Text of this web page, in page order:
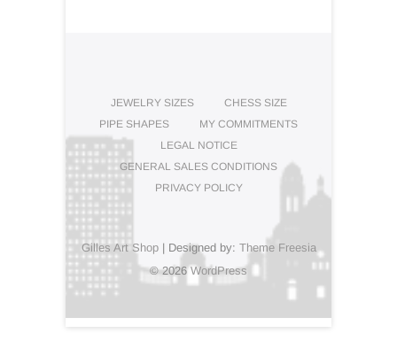
JEWELRY SIZES
CHESS SIZE
PIPE SHAPES
MY COMMITMENTS
LEGAL NOTICE
GENERAL SALES CONDITIONS
PRIVACY POLICY
Gilles Art Shop| Designed by: Theme Freesia
© 2026WordPress